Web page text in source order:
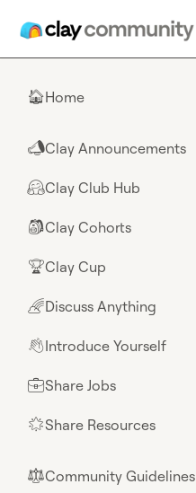
🏠Home
📣Clay Announcements
🤗Clay Club Hub
🎒Clay Cohorts
🏆Clay Cup
🌈Discuss Anything
👋Introduce Yourself
💼Share Jobs
🌟Share Resources
⚖︎Community Guidelines